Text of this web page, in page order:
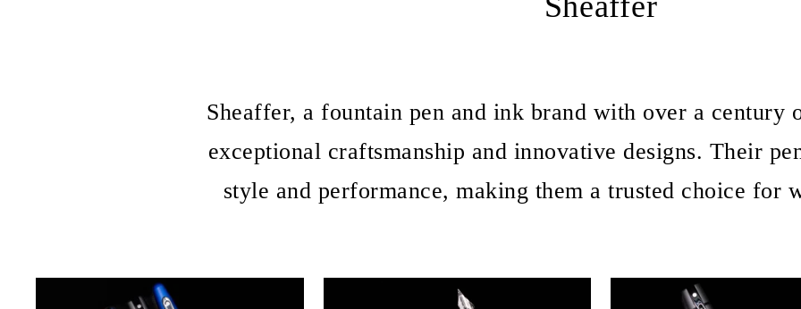
Sheaffer, a fountain pen and ink brand with over a century
exceptional craftsmanship and innovative designs. Their
style and performance, making them a trusted choice for